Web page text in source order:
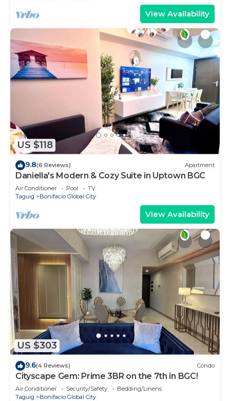
View Availability
US $118
9.8(6 Reviews) Apartment
Daniella's Modern & Cozy Suite in Uptown BGC
Air Conditioner Pool
TV
Taguig
Bonifacio Global City
View Availability
US $303
9.6(4 Reviews) Condo
Cityscape Gem: Prime 3BR on the 7th in BGC!
Air Conditioner Security/Safety
Bedding/Linens
Taguig
Bonifacio Global City